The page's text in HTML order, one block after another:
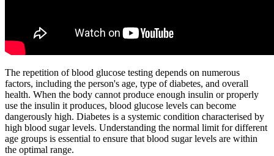
The repetition of blood glucose testing depends on numerous
factors, including the person's age, type of diabetes, and overall
health. When the body cannot produce enough insulin or properly
use the insulin it produces, blood glucose levels can become
dangerously high. Diabetes is a systemic condition characterised by
high blood sugar levels. Understanding the normal limit for different
age groups is essential to ensure that blood sugar levels are within
the optimal range.